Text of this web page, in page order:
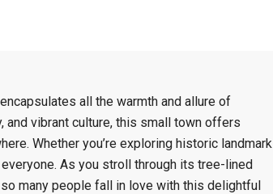
all the warmth and allure of
and vibrant culture, this small town offers
Whether you’re exploring historic
As you stroll through its tree-lined
many people fall in love with this delightful